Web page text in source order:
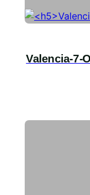
Valencia-7-